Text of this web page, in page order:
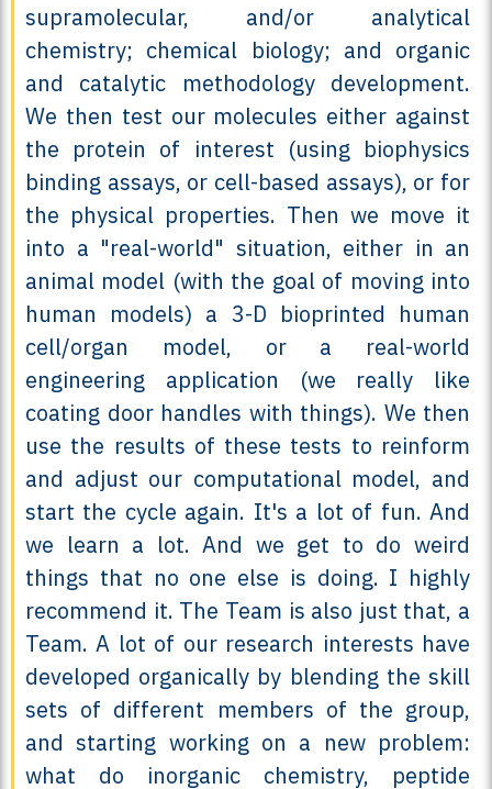
supramolecular, and/or analytical
chemistry; chemical biology; and organic
and catalytic methodology development.
We then test our molecules either against
the protein of interest (using biophysics
binding assays, or cell-based assays), or for
the physical properties. Then we move it
into a "real-world" situation, either in an
animal model (with the goal of moving into
human models) a 3-D bioprinted human
cell/organ model, or a real-world
engineering application (we really like
coating door handles with things). We then
use the results of these tests to reinform
and adjust our computational model, and
start the cycle again. It's a lot of fun. And
we learn a lot. And we get to do weird
things that no one else is doing. I highly
recommend it. The Team is also just that, a
Team. A lot of our research interests have
developed organically by blending the skill
sets of different members of the group,
and starting working on a new problem:
what do inorganic chemistry, peptide